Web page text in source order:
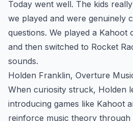
Today went well. The kids
we played and were genuinely
questions. We played a Kahoot
and then switched to Rocket
sounds.
Holden Franklin, Overture
When curiosity struck, Holden
introducing games like Kahoot
reinforce music theory through